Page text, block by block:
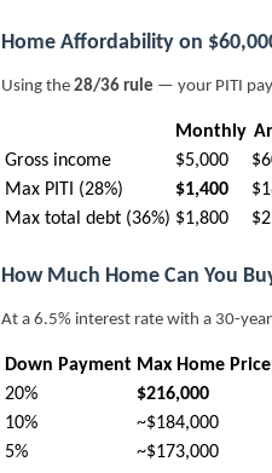
Home Affordability on
Using the 28/36 rule — your PITI
Monthly
Gross income
$5,000
Max PITI (28%)
$1,400
Max total debt (36%) $1,800
How Much Home Can You
At a 6.5% interest rate with a 30-
Down Payment Max Home Price
20%
$216,000
10%
~$184,000
5%
~$173,000